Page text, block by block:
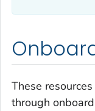
These
through